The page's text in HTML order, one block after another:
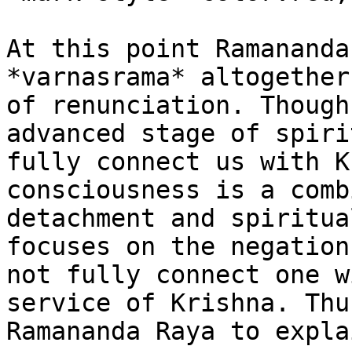
At this point
*varnasrama*
of renunciation.
advanced stage of
fully connect us with
consciousness is a
detachment and
focuses on the
not fully connect one
service of Krishna.
Ramananda Raya to